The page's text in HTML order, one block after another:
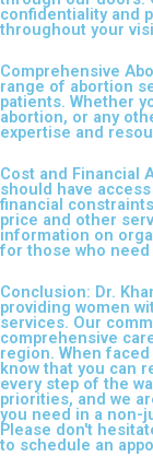
confidentiality and
throughout your
Comprehensive
range of abortion
patients. Whether
abortion, or any
expertise and
Cost and Financial
should have
financial
price and other
information on
for those who need
Conclusion: Dr.
providing women
services. Our
comprehensive
region. When
know that you can
every step of the
priorities, and we
you need in a non-
Please don't
to schedule an